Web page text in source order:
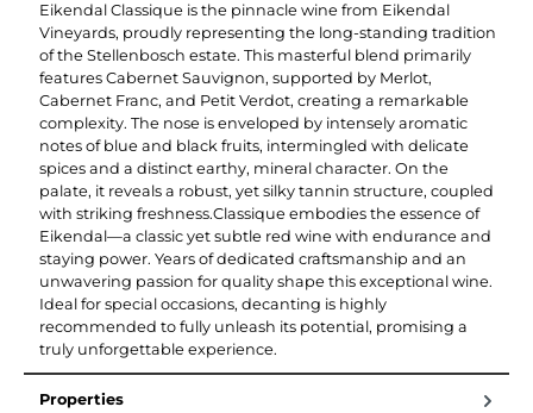
Eikendal Classique is the pinnacle wine from Eikendal
Vineyards, proudly representing the long-standing tradition
of the Stellenbosch estate. This masterful blend primarily
features Cabernet Sauvignon, supported by Merlot,
Cabernet Franc, and Petit Verdot, creating a remarkable
complexity. The nose is enveloped by intensely aromatic
notes of blue and black fruits, intermingled with delicate
spices and a distinct earthy, mineral character. On the
palate, it reveals a robust, yet silky tannin structure, coupled
with striking freshness.Classique embodies the essence of
Eikendal—a classic yet subtle red wine with endurance and
staying power. Years of dedicated craftsmanship and an
unwavering passion for quality shape this exceptional wine.
Ideal for special occasions, decanting is highly
recommended to fully unleash its potential, promising a
truly unforgettable experience.
Properties